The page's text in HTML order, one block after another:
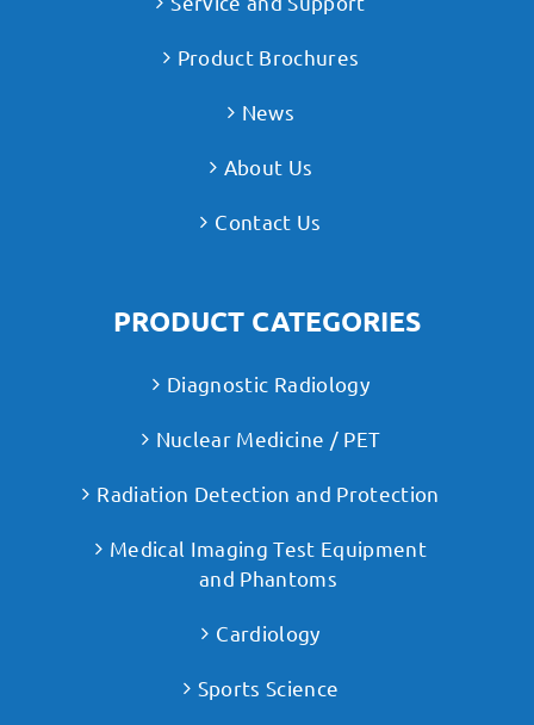
Product Brochures
News
About Us
Contact Us
PRODUCT CATEGORIES
Diagnostic Radiology
Nuclear Medicine / PET
Radiation Detection and Protection
Medical Imaging Test Equipment
and Phantoms
Cardiology
Sports Science